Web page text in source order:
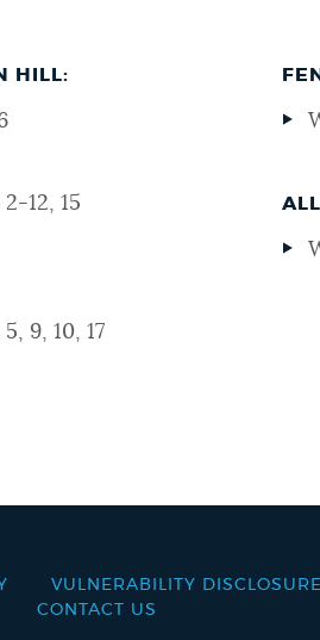
HILL:
12, 15
9, 10, 17
VULNERABILITY DISCLOSURE
CONTACT US